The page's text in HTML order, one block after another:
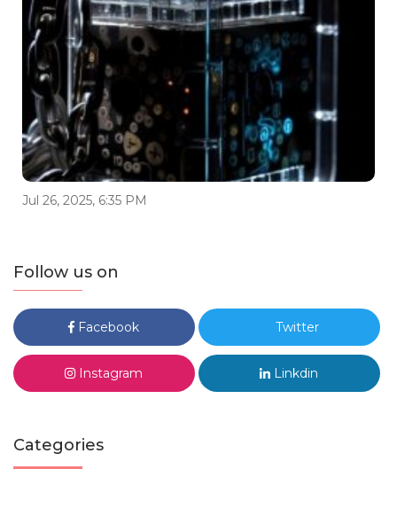
Jul 26, 2025, 6:35 PM
Follow us on
Facebook Twitter
Instagram Linkdin
Categories